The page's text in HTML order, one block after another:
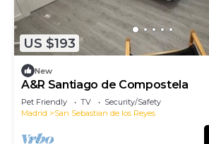
US $193
New
A&R Santiago de Compostela
Pet Friendly TV
Security/Safety
Madrid
San Sebastian de los Reyes